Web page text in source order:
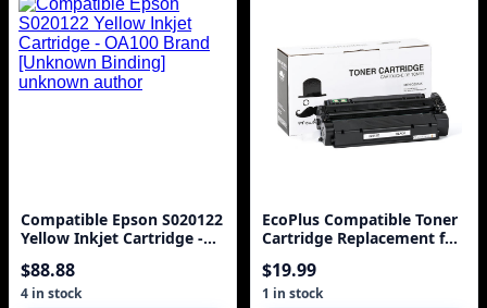
Compatible Epson S020122
Yellow Inkjet Cartridge -
Binding] unknown author
$88.88
4 in stock
EcoPlus Compatible Toner
Cartridge Replacement for
$19.99
1 in stock